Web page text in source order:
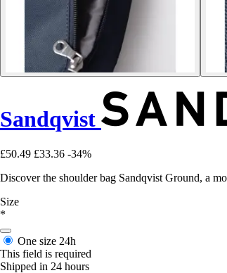
Sandqvist
£50.49 £33.36 -34%
Discover the shoulder bag Sandqvist Ground, a
Size
*
One size 24h
This field is required
Shipped in 24 hours